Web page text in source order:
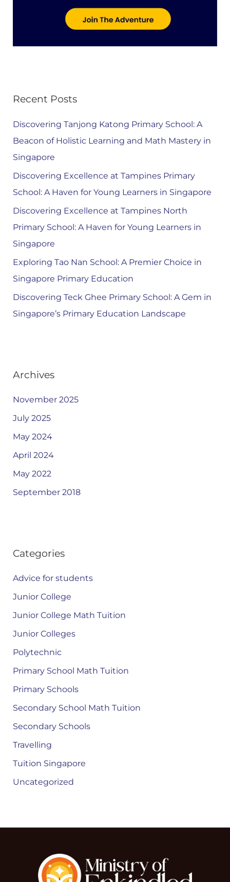
Recent Posts
Discovering Tanjong Katong Primary School: A
Beacon of Holistic Learning and Math Mastery in
Singapore
Discovering Excellence at Tampines Primary
School: A Haven for Young Learners in Singapore
Discovering Excellence at Tampines North
Primary School: A Haven for Young Learners in
Singapore
Exploring Tao Nan School: A Premier Choice in
Singapore Primary Education
Discovering Teck Ghee Primary School: A Gem in
Singapore’s Primary Education Landscape
Archives
November 2025
July 2025
May 2024
April 2024
May 2022
September 2018
Categories
Advice for students
Junior College
Junior College Math Tuition
Junior Colleges
Polytechnic
Primary School Math Tuition
Primary Schools
Secondary School Math Tuition
Secondary Schools
Travelling
Tuition Singapore
Uncategorized